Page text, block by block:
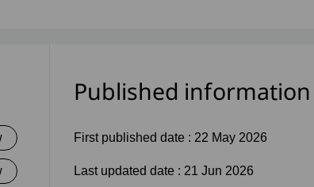
Published information
First published date : 22 May 2026
Last updated date : 21 Jun 2026